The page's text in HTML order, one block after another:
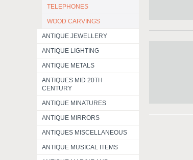
TELEPHONES
WOOD CARVINGS
ANTIQUE JEWELLERY
ANTIQUE LIGHTING
ANTIQUE METALS
ANTIQUES MID 20TH
CENTURY
ANTIQUE MINATURES
ANTIQUE MIRRORS
ANTIQUES MISCELLANEOUS
ANTIQUE MUSICAL ITEMS